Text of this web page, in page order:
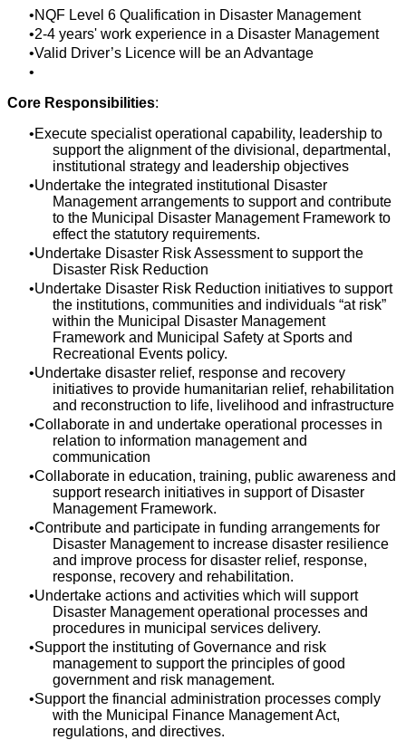
NQF Level 6 Qualification in Disaster Management
2-4 years' work experience in a Disaster Management
Valid Driver’s Licence will be an Advantage
Core Responsibilities:
Execute specialist operational capability, leadership to
support the alignment of the divisional, departmental,
institutional strategy and leadership objectives
Undertake the integrated institutional Disaster
Management arrangements to support and contribute
to the Municipal Disaster Management Framework to
effect the statutory requirements.
Undertake Disaster Risk Assessment to support the
Disaster Risk Reduction
Undertake Disaster Risk Reduction initiatives to support
the institutions, communities and individuals “at risk”
within the Municipal Disaster Management
Framework and Municipal Safety at Sports and
Recreational Events policy.
Undertake disaster relief, response and recovery
initiatives to provide humanitarian relief, rehabilitation
and reconstruction to life, livelihood and infrastructure
Collaborate in and undertake operational processes in
relation to information management and
communication
Collaborate in education, training, public awareness and
support research initiatives in support of Disaster
Management Framework.
Contribute and participate in funding arrangements for
Disaster Management to increase disaster resilience
and improve process for disaster relief, response,
response, recovery and rehabilitation.
Undertake actions and activities which will support
Disaster Management operational processes and
procedures in municipal services delivery.
Support the instituting of Governance and risk
management to support the principles of good
government and risk management.
Support the financial administration processes comply
with the Municipal Finance Management Act,
regulations, and directives.